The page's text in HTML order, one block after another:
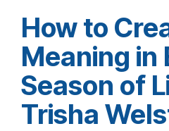
How to
Meaning in
Season of
Trisha